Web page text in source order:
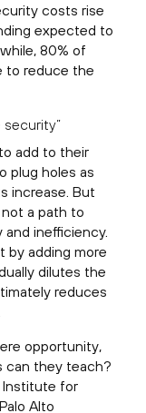
costs rise
expected to
80% of
to reduce the
add to their
plug holes as
increase. But
a path to
inefficiency.
by adding more
dilutes the
reduces
opportunity,
can they teach?
Institute for
Alto